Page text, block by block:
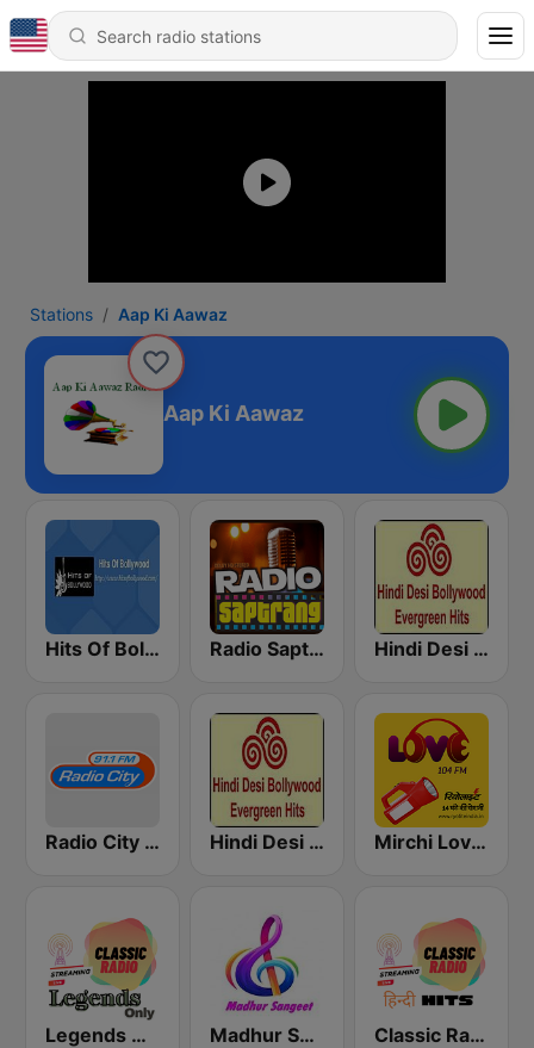
Stations Aap Ki Aawaz
Aap Ki Aawaz
Hits Of Bollywood Radio Saptrang Hindi Desi Bollywood Evergreen Hits - Channel 2
Radio City Hindi Classics Hindi Desi Bollywood Evergreen Hits - Channel 3 Mirchi Love Hindi
Legends Hits Hindi Madhur Sangeet Classic Radio Hindi Hits